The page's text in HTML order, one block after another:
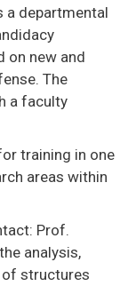
a departmental
on new and
The
a faculty
training in one
areas within
Prof.
analysis,
of structures